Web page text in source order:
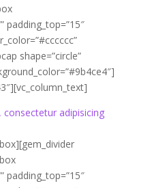
padding_top=”15″
shape=”circle”
adipisicing
padding_top=”15″